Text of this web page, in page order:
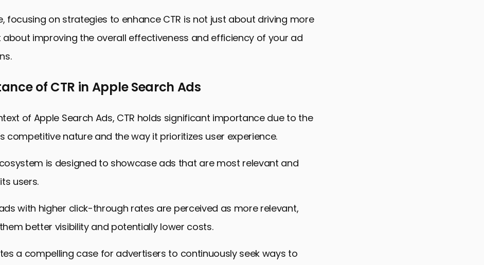
focusing on strategies to enhance CTR is not just about driving more
about improving the overall effectiveness and efficiency of your ad
of CTR in Apple Search Ads
of Apple Search Ads, CTR holds significant importance due to the
competitive nature and the way it prioritizes user experience.
is designed to showcase ads that are most relevant and
users.
with higher click-through rates are perceived as more relevant,
better visibility and potentially lower costs.
a compelling case for advertisers to continuously seek ways to